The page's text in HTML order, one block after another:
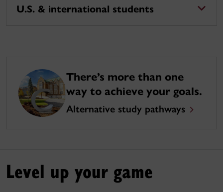
U.S. & international students
There’s more than one
way to achieve your goals.
Alternative study pathways
Level up your game